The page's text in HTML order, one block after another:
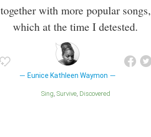
together with more popular songs,
which at the time I detested.
Eunice Kathleen Waymon
Sing Survive Discovered